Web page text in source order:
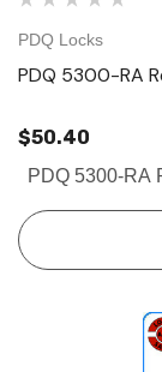
PDQ Locks
PDQ 5300-RA
$50.40
PDQ 5300-RA